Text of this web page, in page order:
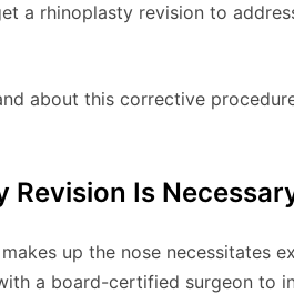
a rhinoplasty revision to
about this corrective
Revision Is
up the nose necessitates
a board-certified surgeon to